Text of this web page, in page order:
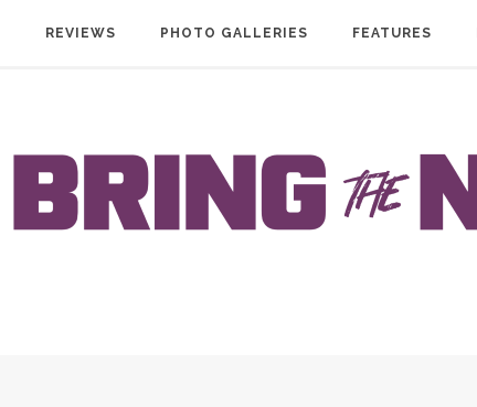
REVIEWS PHOTO GALLERIES FEATURES